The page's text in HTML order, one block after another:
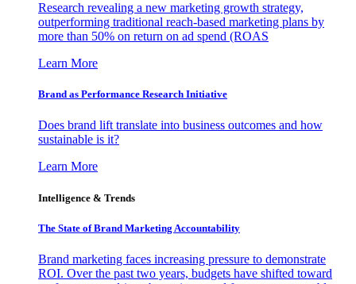
Research revealing a new marketing growth strategy,
outperforming traditional reach-based marketing plans by
more than 50% on return on ad spend (ROAS
Learn More
Brand as Performance Research Initiative
Does brand lift translate into business outcomes and how
sustainable is it?
Learn More
Intelligence & Trends
The State of Brand Marketing Accountability
Brand marketing faces increasing pressure to demonstrate
ROI. Over the past two years, budgets have shifted toward